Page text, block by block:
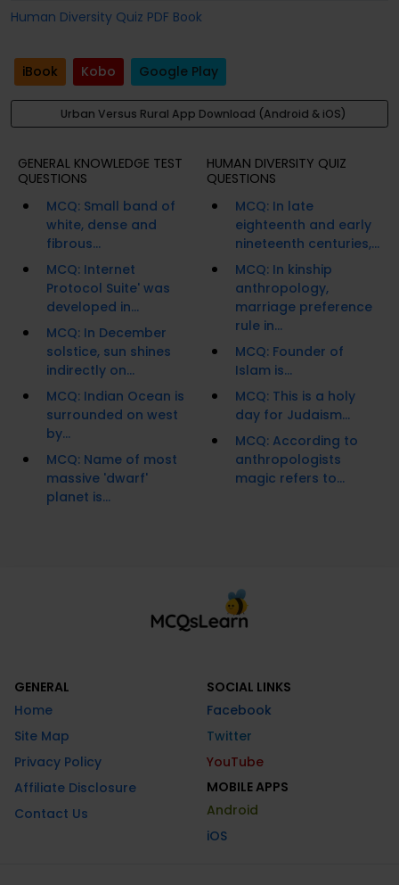
Human Diversity Quiz PDF Book
iBook Kobo Google Play
Urban Versus Rural App Download (Android & iOS)
GENERAL KNOWLEDGE TEST
QUESTIONS
MCQ: Small band of
white, dense and
fibrous...
MCQ: Internet
Protocol Suite' was
developed in...
MCQ: In December
solstice, sun shines
indirectly on...
MCQ: Indian Ocean is
surrounded on west
by...
MCQ: Name of most
massive 'dwarf'
planet is...
HUMAN DIVERSITY QUIZ
QUESTIONS
MCQ: In late
eighteenth and early
nineteenth centuries,...
MCQ: In kinship
anthropology,
marriage preference
rule in...
MCQ: Founder of
Islam is...
MCQ: This is a holy
day for Judaism...
MCQ: According to
anthropologists
magic refers to...
GENERAL
Home
Site Map
Privacy Policy
Affiliate Disclosure
Contact Us
SOCIAL LINKS
Facebook
Twitter
YouTube
MOBILE APPS
Android
iOS